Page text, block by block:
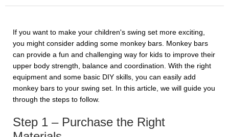
If you want to make your children's swing set more exciting,
you might consider adding some monkey bars. Monkey bars
can provide a fun and challenging way for kids to improve their
upper body strength, balance and coordination. With the right
equipment and some basic DIY skills, you can easily add
monkey bars to your swing set. In this article, we will guide you
through the steps to follow.
Step 1 – Purchase the Right